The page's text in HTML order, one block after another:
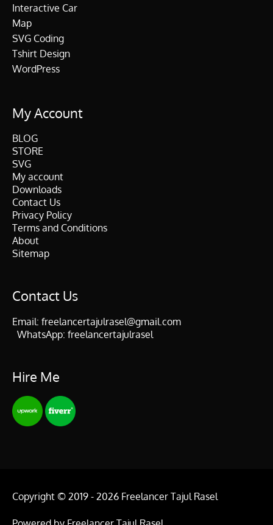
Interactive Car
Map
SVG Coding
Tshirt Design
WordPress
My Account
BLOG
STORE
SVG
My account
Downloads
Contact Us
Privacy Policy
Terms and Conditions
About
Sitemap
Contact Us
Email: freelancertajulrasel@gmail.com
WhatsApp: freelancertajulrasel
Hire Me
Copyright © 2019 - 2026 Freelancer Tajul Rasel